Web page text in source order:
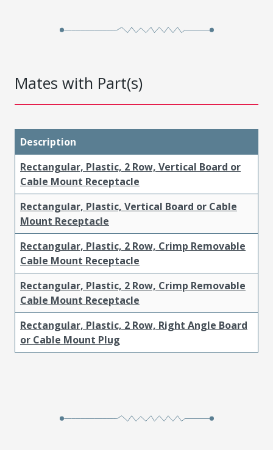
Mates with Part(s)
Description
Rectangular, Plastic, 2 Row, Vertical Board or
Cable Mount Receptacle
Rectangular, Plastic, Vertical Board or Cable
Mount Receptacle
Rectangular, Plastic, 2 Row, Crimp Removable
Cable Mount Receptacle
Rectangular, Plastic, 2 Row, Crimp Removable
Cable Mount Receptacle
Rectangular, Plastic, 2 Row, Right Angle Board
or Cable Mount Plug